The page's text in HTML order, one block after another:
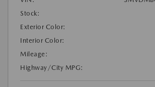
Stock:
Exterior Color:
Interior Color:
Mileage:
Highway/City MPG: